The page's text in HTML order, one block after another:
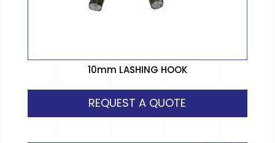
10mm LASHING HOOK
REQUEST A QUOTE